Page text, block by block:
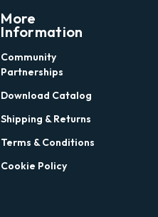
More
Information
Community
Partnerships
Download Catalog
Shipping & Returns
Terms & Conditions
Cookie Policy